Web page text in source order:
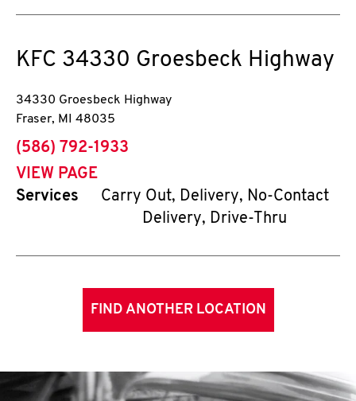
KFC 34330 Groesbeck Highway
34330 Groesbeck Highway
Fraser, MI 48035
phone
(586) 792-1933
VIEW PAGE
Services
Carry Out, Delivery, No-Contact
Delivery, Drive-Thru
FIND ANOTHER LOCATION